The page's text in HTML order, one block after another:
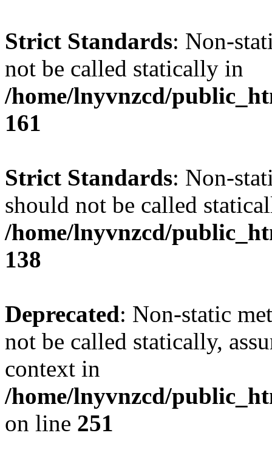
Strict Standards: Non-
not be called statically in
/home/lnyvnzcd/
161
Strict Standards: Non-
should not be called
/home/lnyvnzcd/
138
Deprecated: Non-static
not be called statically,
context in
/home/lnyvnzcd/
on line 251